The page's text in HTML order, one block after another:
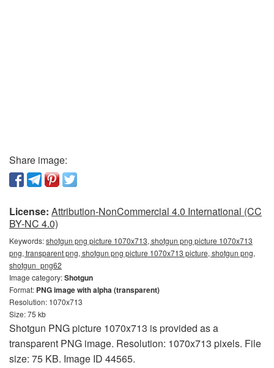
Share image:
License: Attribution-NonCommercial 4.0 International (CC
BY-NC 4.0)
Keywords:shotgun png picture 1070x713, shotgun png picture 1070x713
png, transparent png, shotgun png picture 1070x713 picture, shotgun png,
shotgun_png62
Image category:Shotgun
Format: PNG image with alpha (transparent)
Resolution: 1070x713
Size: 75 kb
Shotgun PNG picture 1070x713 is provided as a
transparent PNG image. Resolution: 1070x713 pixels. File
size: 75 KB. Image ID 44565.